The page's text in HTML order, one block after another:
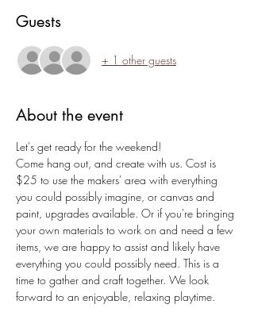
Guests
+ 1 other guests
About the event
Let's get ready for the weekend!
Come hang out, and create with us. Cost is
$25 to use the makers' area with everything
you could possibly imagine, or canvas and
paint, upgrades available. Or if you're bringing
your own materials to work on and need a few
items, we are happy to assist and likely have
everything you could possibly need. This is a
time to gather and craft together. We look
forward to an enjoyable, relaxing playtime.